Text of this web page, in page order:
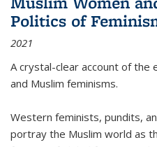
Politics of
2021
A crystal-clear account of
and Muslim feminisms.
Western feminists, pundits,
portray the Muslim world as